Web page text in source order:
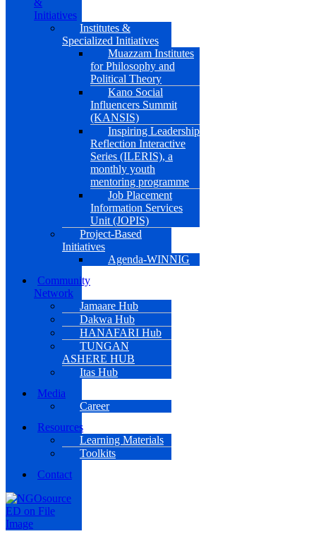
&
Initiatives
Institutes &
Specialized Initiatives
Muazzam Institutes
for Philosophy and
Political Theory
Kano Social
Influencers Summit
(KANSIS)
Inspiring Leadership
Reflection Interactive
Series (ILERIS), a
monthly youth
mentoring programme
Job Placement
Information Services
Unit (JOPIS)
Project-Based
Initiatives
Agenda-WINNIG
Community
Network
Jamaare Hub
Dakwa Hub
HANAFARI Hub
TUNGAN
ASHERE HUB
Itas Hub
Media
Career
Resources
Learning Materials
Toolkits
Contact